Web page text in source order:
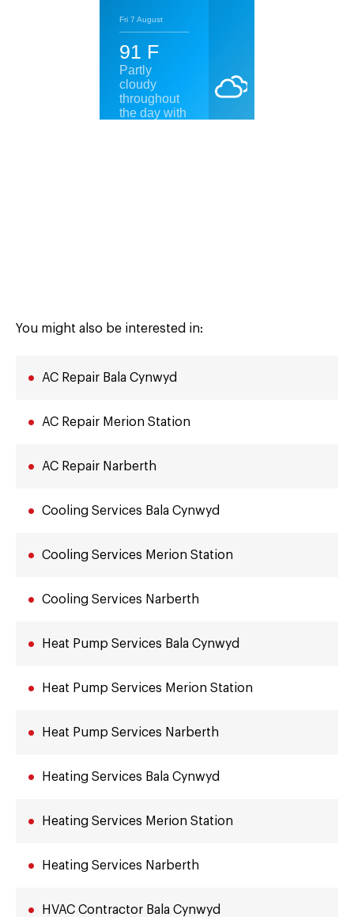
You might also be interested in:
AC Repair Bala Cynwyd
AC Repair Merion Station
AC Repair Narberth
Cooling Services Bala Cynwyd
Cooling Services Merion Station
Cooling Services Narberth
Heat Pump Services Bala Cynwyd
Heat Pump Services Merion Station
Heat Pump Services Narberth
Heating Services Bala Cynwyd
Heating Services Merion Station
Heating Services Narberth
HVAC Contractor Bala Cynwyd